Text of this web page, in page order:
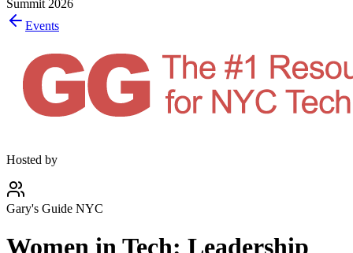
Log in
More
Summit 2026
Events
Hosted by
Gary's Guide NYC
Women in Tech: Leadership